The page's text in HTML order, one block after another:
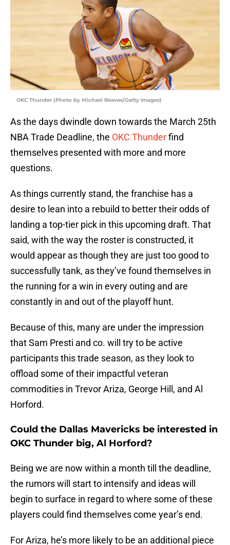
OKC Thunder (Photo by Michael Reaves/Getty Images)
As the days dwindle down towards the March 25th
NBA Trade Deadline, the OKC Thunderfind
themselves presented with more and more
questions.
As things currently stand, the franchise has a
desire to lean into a rebuild to better their odds of
landing a top-tier pick in this upcoming draft. That
said, with the way the roster is constructed, it
would appear as though they are just too good to
successfully tank, as they’ve found themselves in
the running for a win in every outing and are
constantly in and out of the playoff hunt.
Because of this, many are under the impression
that Sam Presti and co. will try to be active
participants this trade season, as they look to
offload some of their impactful veteran
commodities in Trevor Ariza, George Hill, and Al
Horford.
Could the Dallas Mavericks be interested in
OKC Thunder big, Al Horford?
Being we are now within a month till the deadline,
the rumors will start to intensify and ideas will
begin to surface in regard to where some of these
players could find themselves come year’s end.
For Ariza, he’s more likely to be an additional piece